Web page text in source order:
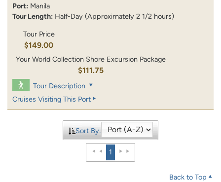
Port: Manila
Tour Length: Half-Day (Approximately 2 1/2 hours)
Tour Price
$149.00
Your World Collection Shore Excursion Package
$111.75
Tour Description
Cruises Visiting This Port
Sort By:
1
Back to Top